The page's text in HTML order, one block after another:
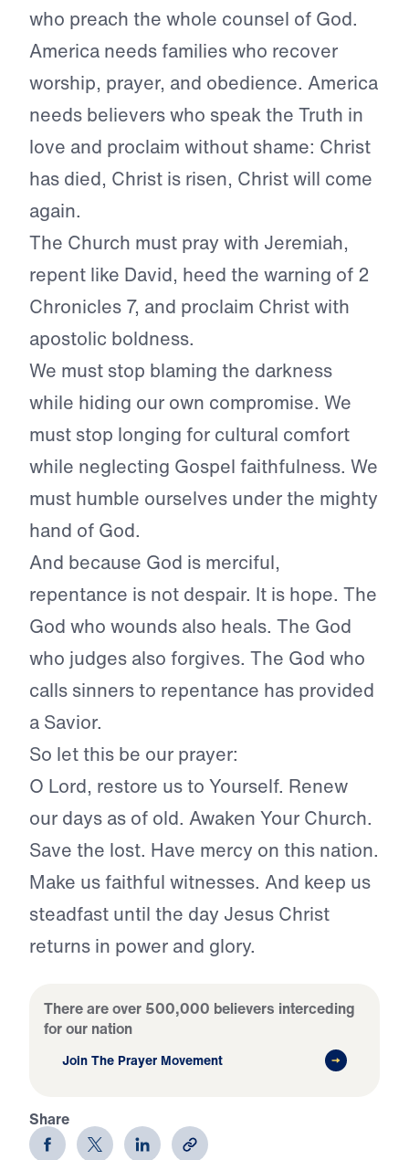
who preach the whole counsel of God.
America needs families who recover
worship, prayer, and obedience. America
needs believers who speak the Truth in
love and proclaim without shame: Christ
has died, Christ is risen, Christ will come
again.
The Church must pray with Jeremiah,
repent like David, heed the warning of 2
Chronicles 7, and proclaim Christ with
apostolic boldness.
We must stop blaming the darkness
while hiding our own compromise. We
must stop longing for cultural comfort
while neglecting Gospel faithfulness. We
must humble ourselves under the mighty
hand of God.
And because God is merciful,
repentance is not despair. It is hope. The
God who wounds also heals. The God
who judges also forgives. The God who
calls sinners to repentance has provided
a Savior.
So let this be our prayer:
O Lord, restore us to Yourself. Renew
our days as of old. Awaken Your Church.
Save the lost. Have mercy on this nation.
Make us faithful witnesses. And keep us
steadfast until the day Jesus Christ
returns in power and glory.
There are over 500,000 believers interceding
for our nation
Join The Prayer Movement
Share